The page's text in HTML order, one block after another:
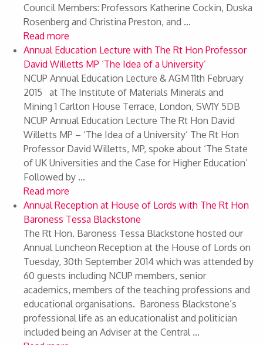
Council Members: Professors Katherine Cockin, Duska
Rosenberg and Christina Preston, and ...
Read more
Annual Education Lecture with The Rt Hon Professor
David Willetts MP ‘The Idea of a University’
NCUP Annual Education Lecture & AGM 11th February
2015 at The Institute of Materials Minerals and
Mining 1 Carlton House Terrace, London, SW1Y 5DB
NCUP Annual Education Lecture The Rt Hon David
Willetts MP – ‘The Idea of a University’ The Rt Hon
Professor David Willetts, MP, spoke about ‘The State
of UK Universities and the Case for Higher Education’
Followed by ...
Read more
Annual Reception at House of Lords with The Rt Hon
Baroness Tessa Blackstone
The Rt Hon. Baroness Tessa Blackstone hosted our
Annual Luncheon Reception at the House of Lords on
Tuesday, 30th September 2014 which was attended by
60 guests including NCUP members, senior
academics, members of the teaching professions and
educational organisations. Baroness Blackstone’s
professional life as an educationalist and politician
included being an Adviser at the Central ...